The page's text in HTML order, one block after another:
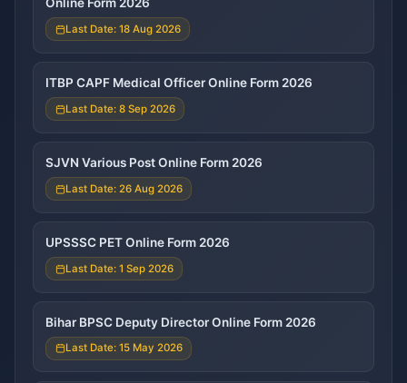
Last Date: 18 Aug 2026
ITBP CAPF Medical Officer Online Form 2026
Last Date: 8 Sep 2026
SJVN Various Post Online Form 2026
Last Date: 26 Aug 2026
UPSSSC PET Online Form 2026
Last Date: 1 Sep 2026
Bihar BPSC Deputy Director Online Form 2026
Last Date: 15 May 2026